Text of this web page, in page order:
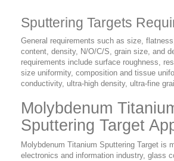
Sputtering Targets
General requirements such as size,
content, density, N/O/C/S, grain size, and
requirements include surface roughness,
size uniformity, composition and tissue
conductivity, ultra-high density, ultra-fine
Molybdenum
Sputtering Target
Molybdenum Titanium Sputtering Target is
electronics and information industry, glass